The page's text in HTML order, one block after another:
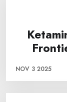
NOV 3 2025